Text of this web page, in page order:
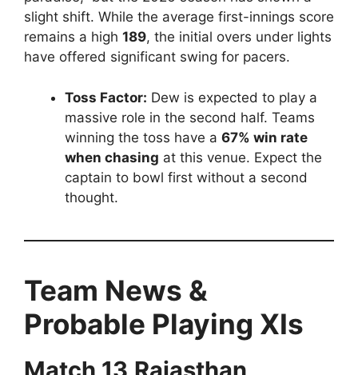
slight shift. While the average first-innings score
remains a high 189, the initial overs under lights
have offered significant swing for pacers.
Toss Factor: Dew is expected to play a
massive role in the second half. Teams
winning the toss have a 67% win rate
when chasing at this venue. Expect the
captain to bowl first without a second
thought.
Team News &
Probable Playing XIs